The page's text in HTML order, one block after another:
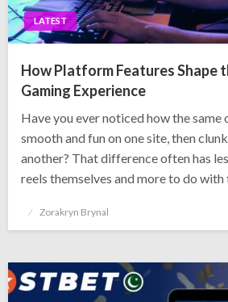
LATEST
How Platform Features Shape
Gaming Experience
Have you ever noticed how the same
smooth and fun on one site, then
another? That difference often has
reels themselves and more to do
PostedZorakryn Brynal